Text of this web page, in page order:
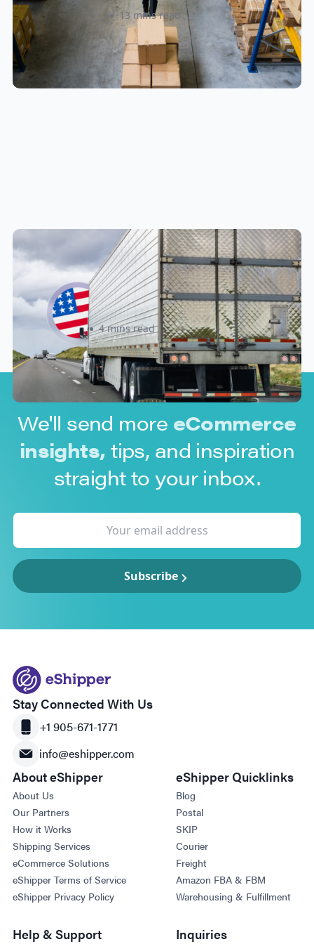
Amanda Martyniuk 13 mins read
New U.S. CPSC Compliance
Update: What Importers Need to
Know Before July 8, 2026
Sabira Kassam 4 mins read
We'll send more eCommerce
insights, tips, and inspiration
straight to your inbox.
Subscribe
Stay Connected With Us
+1 905-671-1771
info@eshipper.com
About eShipper
About Us
Our Partners
How it Works
Shipping Services
eCommerce Solutions
eShipper Terms of Service
eShipper Privacy Policy
eShipper Quicklinks
Blog
Postal
SKIP
Courier
Freight
Amazon FBA & FBM
Warehousing & Fulfillment
Help & Support Inquiries